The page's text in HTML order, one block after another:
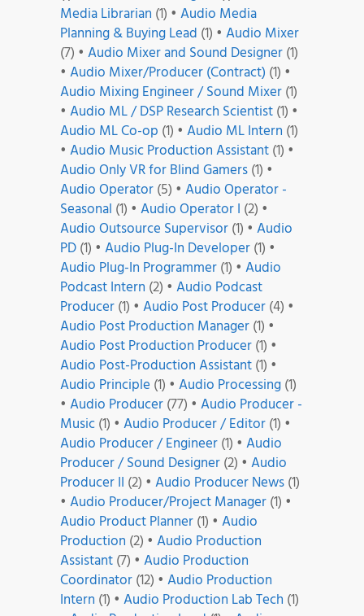
Media Librarian (1) • Audio Media
Planning & Buying Lead (1) • Audio Mixer
(7) • Audio Mixer and Sound Designer(1)
• Audio Mixer/Producer (Contract) (1) •
Audio Mixing Engineer / Sound Mixer(1)
• Audio ML / DSP Research Scientist(1) •
Audio ML Co-op (1) • Audio ML Intern (1)
• Audio Music Production Assistant(1) •
Audio Only VR for Blind Gamers(1) •
Audio Operator(5) • Audio Operator -
Seasonal (1) • Audio Operator I (2) •
Audio Outsource Supervisor(1) • Audio
PD(1) • Audio Plug-In Developer(1) •
Audio Plug-In Programmer(1) • Audio
Podcast Intern (2) • Audio Podcast
Producer(1) • Audio Post Producer(4) •
Audio Post Production Manager(1) •
Audio Post Production Producer(1) •
Audio Post-Production Assistant(1) •
Audio Principle (1) • Audio Processing(1)
• Audio Producer(77) • Audio Producer -
Music(1) • Audio Producer / Editor(1) •
Audio Producer / Engineer(1) • Audio
Producer / Sound Designer(2) • Audio
Producer II (2) • Audio Producer News(1)
• Audio Producer/Project Manager(1) •
Audio Product Planner(1) • Audio
Production (2) • Audio Production
Assistant(7) • Audio Production
Coordinator(12) • Audio Production
Intern (1) • Audio Production Lab Tech (1)